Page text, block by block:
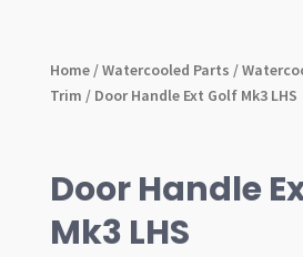
Home/Watercooled Parts /
Trim / Door Handle Ext Golf Mk3 LHS
Door Handle
Mk3 LHS